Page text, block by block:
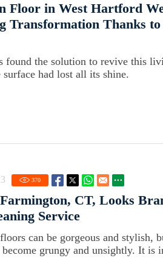
Floor in West Hartford
Transformation Thanks
found the solution to revive this
surface had lost all its shine.
370
CT, Looks
Service
can be gorgeous and stylish,
become grungy and unsightly. It is